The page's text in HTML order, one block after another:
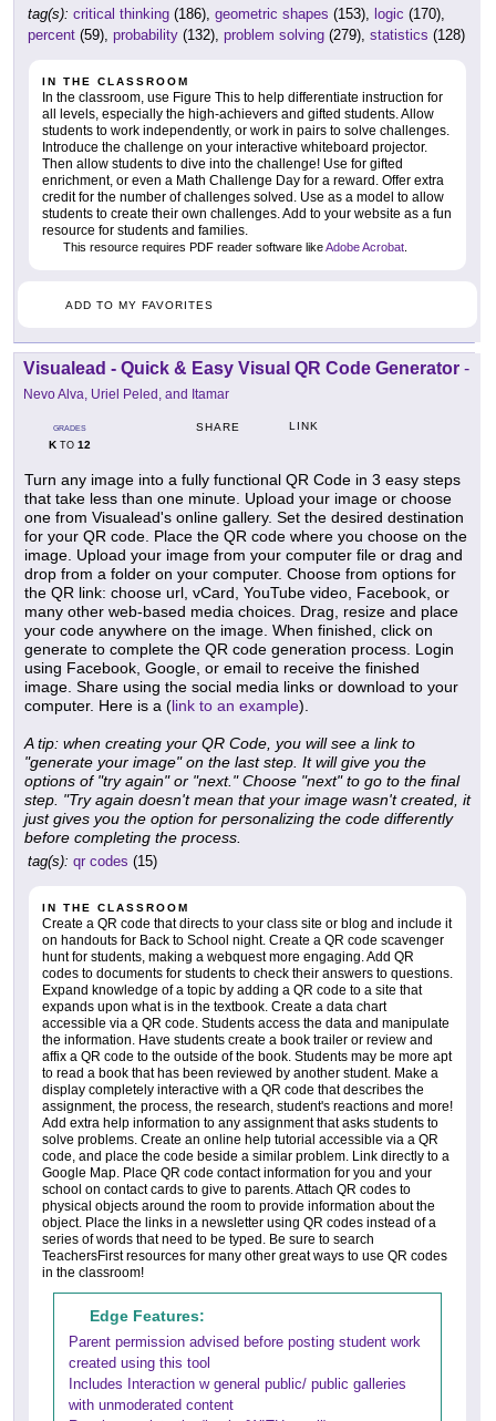
tag(s): critical thinking (186), geometric shapes (153), logic (170),
percent (59), probability (132), problem solving (279), statistics (128)
IN THE CLASSROOM
In the classroom, use Figure This to help differentiate instruction for
all levels, especially the high-achievers and gifted students. Allow
students to work independently, or work in pairs to solve challenges.
Introduce the challenge on your interactive whiteboard projector.
Then allow students to dive into the challenge! Use for gifted
enrichment, or even a Math Challenge Day for a reward. Offer extra
credit for the number of challenges solved. Use as a model to allow
students to create their own challenges. Add to your website as a fun
resource for students and families.
This resource requires PDF reader software likeAdobe Acrobat
ADD TO MY FAVORITES
Visualead - Quick & Easy Visual QR Code Generator -
Nevo Alva, Uriel Peled, and Itamar
GRADES
KTO 12
SHARE LINK
Turn any image into a fully functional QR Code in 3 easy steps
that take less than one minute. Upload your image or choose
one from Visualead's online gallery. Set the desired destination
for your QR code. Place the QR code where you choose on the
image. Upload your image from your computer file or drag and
drop from a folder on your computer. Choose from options for
the QR link: choose url, vCard, YouTube video, Facebook, or
many other web-based media choices. Drag, resize and place
your code anywhere on the image. When finished, click on
generate to complete the QR code generation process. Login
using Facebook, Google, or email to receive the finished
image. Share using the social media links or download to your
computer. Here is a (link to an example).
A tip: when creating your QR Code, you will see a link to
"generate your image" on the last step. It will give you the
options of "try again" or "next." Choose "next" to go to the final
step. "Try again doesn't mean that your image wasn't created, it
just gives you the option for personalizing the code differently
before completing the process.
tag(s): qr codes (15)
IN THE CLASSROOM
Create a QR code that directs to your class site or blog and include it
on handouts for Back to School night. Create a QR code scavenger
hunt for students, making a webquest more engaging. Add QR
codes to documents for students to check their answers to questions.
Expand knowledge of a topic by adding a QR code to a site that
expands upon what is in the textbook. Create a data chart
accessible via a QR code. Students access the data and manipulate
the information. Have students create a book trailer or review and
affix a QR code to the outside of the book. Students may be more apt
to read a book that has been reviewed by another student. Make a
display completely interactive with a QR code that describes the
assignment, the process, the research, student's reactions and more!
Add extra help information to any assignment that asks students to
solve problems. Create an online help tutorial accessible via a QR
code, and place the code beside a similar problem. Link directly to a
Google Map. Place QR code contact information for you and your
school on contact cards to give to parents. Attach QR codes to
physical objects around the room to provide information about the
object. Place the links in a newsletter using QR codes instead of a
series of words that need to be typed. Be sure to search
TeachersFirst resources for many other great ways to use QR codes
in the classroom!
Edge Features:
Parent permission advised before posting student work
created using this tool
Includes Interaction w general public/ public galleries
with unmoderated content